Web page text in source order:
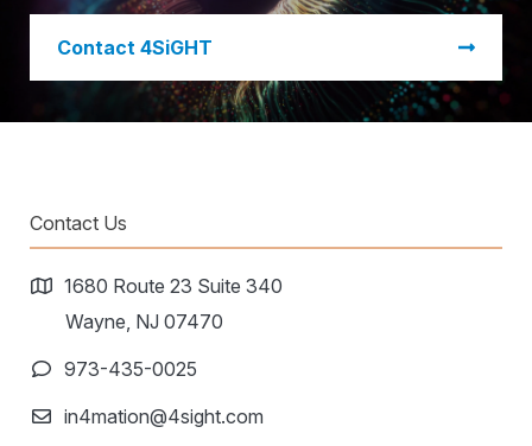
​Contact 4SiGHT
Contact Us
1680 Route 23 Suite 340
Wayne, NJ 07470
973-435-0025
in4mation@4sight.com